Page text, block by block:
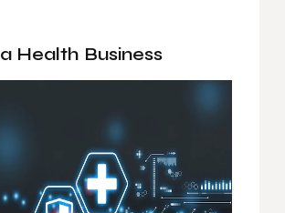
Health Business